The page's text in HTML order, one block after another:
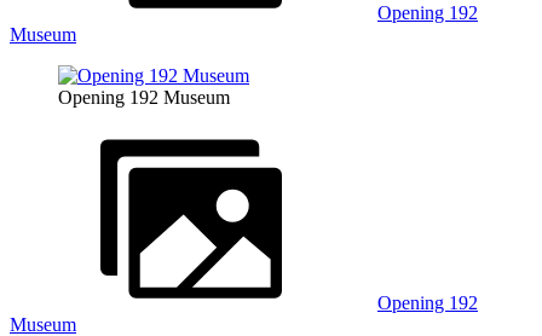
Opening 192
Museum
Opening 192 Museum
Opening 192
Museum